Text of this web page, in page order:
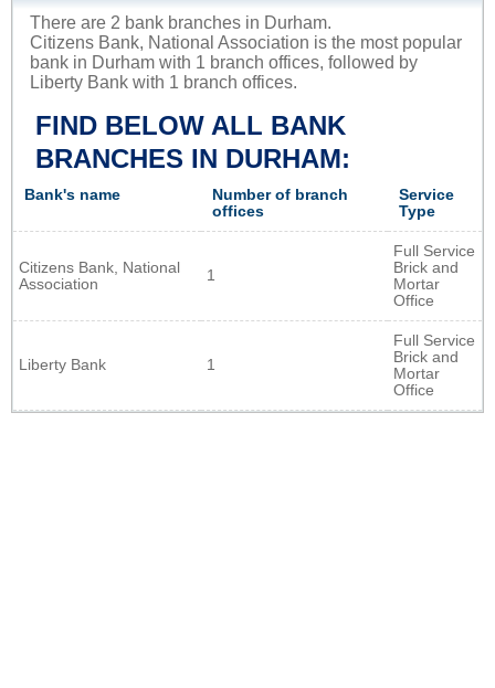
There are 2 bank branches in Durham.
Citizens Bank, National Association is the most popular
bank in Durham with 1 branch offices, followed by
Liberty Bank with 1 branch offices.
FIND BELOW ALL BANK
BRANCHES IN DURHAM:
Bank's name
Number of branch
offices
Service
Type
Citizens Bank, National
Association
1
Full Service
Brick and
Mortar
Office
Liberty Bank 1
Full Service
Brick and
Mortar
Office